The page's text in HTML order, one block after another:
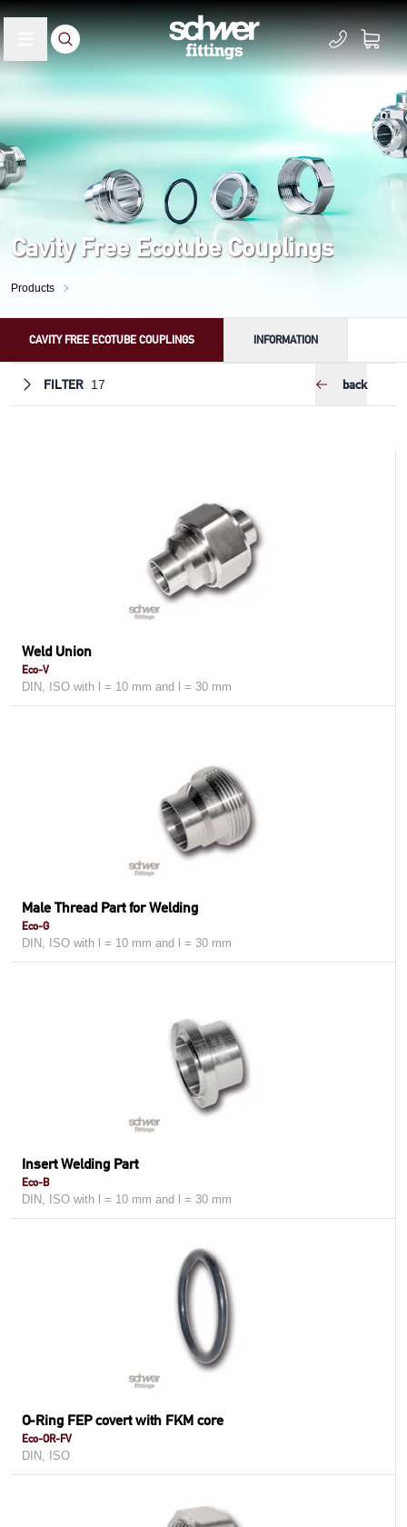
Cavity Free Ecotube Couplings
Products
CAVITY FREE ECOTUBE COUPLINGS INFORMATION
FILTER 17 back
Weld Union
Eco-V
DIN, ISO with l = 10 mm and l = 30 mm
Male Thread Part for Welding
Eco-G
DIN, ISO with l = 10 mm and l = 30 mm
Insert Welding Part
Eco-B
DIN, ISO with l = 10 mm and l = 30 mm
O-Ring FEP covert with FKM core
Eco-OR-FV
DIN, ISO